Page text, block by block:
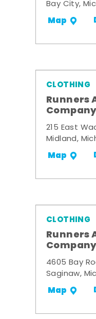
Bay City,
Map
CLOTHING
Runners
215 East
Midland,
Map
CLOTHING
Runners
4605 Bay
Saginaw,
Map